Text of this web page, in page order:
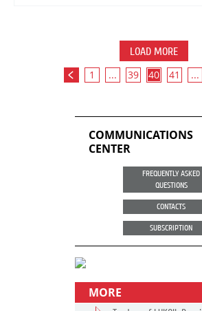
LOAD MORE
1 ... 39 40 41 ...
COMMUNICATIONS
CENTER
FREQUENTLY ASKED
QUESTIONS
CONTACTS
SUBSCRIPTION
MORE